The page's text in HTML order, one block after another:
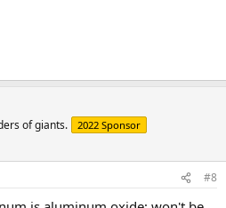
of giants.
2022 Sponsor
#8